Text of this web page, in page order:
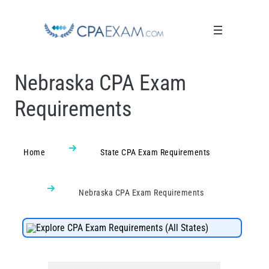
Nebraska CPA Exam
Requirements
Home State CPA Exam Requirements
Nebraska CPA Exam Requirements
Explore CPA Exam Requirements (All States)